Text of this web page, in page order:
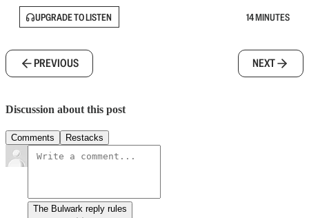
UPGRADE TO LISTEN 14 MINUTES
PREVIOUS NEXT
Discussion about this post
Comments Restacks
The Bulwark reply rules